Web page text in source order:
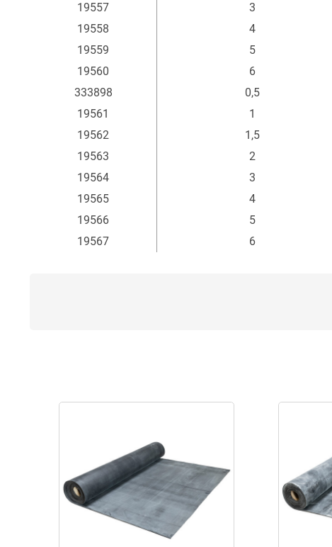
19557
3
19558
4
19559
5
19560
6
333898
0,5
19561
1
19562
1,5
19563
2
19564
3
19565
4
19566
5
19567
6